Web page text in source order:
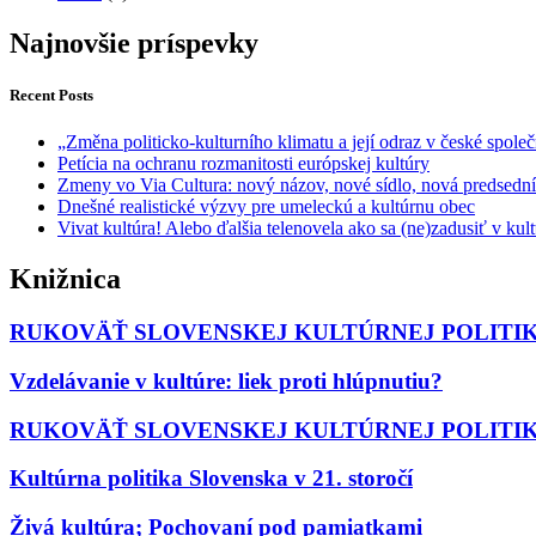
Najnovšie príspevky
Recent Posts
„Změna politicko-kulturního klimatu a její odraz v české
Petícia na ochranu rozmanitosti európskej kultúry
Zmeny vo Via Cultura: nový názov, nové sídlo, nová
Dnešné realistické výzvy pre umeleckú a kultúrnu obec
Vivat kultúra! Alebo ďalšia telenovela ako sa (ne)zadusiť v
Knižnica
RUKOVÄŤ SLOVENSKEJ KULTÚRNEJ
Vzdelávanie v kultúre: liek proti hlúpnutiu?
RUKOVÄŤ SLOVENSKEJ KULTÚRNEJ
Kultúrna politika Slovenska v 21. storočí
Živá kultúra; Pochovaní pod pamiatkami